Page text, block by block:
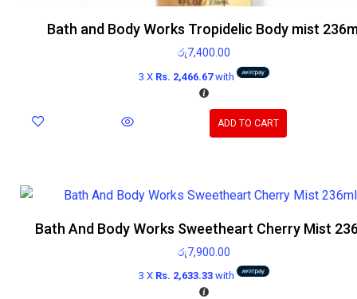
Bath and Body Works Tropidelic Body mist
රු7,400.00
3 X Rs. 2,466.67with
ADD TO CART
Bath And Body Works Sweetheart Cherry Mist
රු7,900.00
3 X Rs. 2,633.33 with